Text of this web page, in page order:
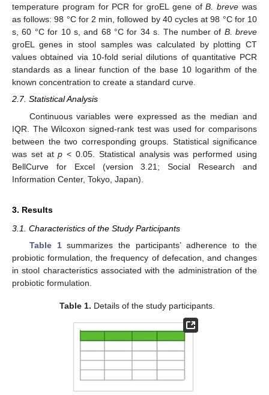
temperature program for PCR for groEL gene ofB. breve was
as follows: 98 °C for 2 min, followed by 40 cycles at 98 °C for 10
s, 60 °C for 10 s, and 68 °C for 34 s. The number of B. breve
groEL genes in stool samples was calculated by plotting CT
values obtained via 10-fold serial dilutions of quantitative PCR
standards as a linear function of the base 10 logarithm of the
known concentration to create a standard curve.
2.7. Statistical Analysis
Continuous variables were expressed as the median and
IQR. The Wilcoxon signed-rank test was used for comparisons
between the two corresponding groups. Statistical significance
was set atp < 0.05. Statistical analysis was performed using
BellCurve for Excel (version 3.21; Social Research and
Information Center, Tokyo, Japan).
3. Results
3.1. Characteristics of the Study Participants
Table 1summarizes the participants’ adherence to the
probiotic formulation, the frequency of defecation, and changes
in stool characteristics associated with the administration of the
probiotic formulation.
Table 1. Details of the study participants.